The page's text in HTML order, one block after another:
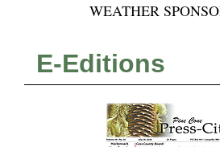
WEATHER
E-Editions